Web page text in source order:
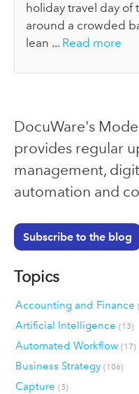
holiday travel day of
around a crowded
lean ... Read more
DocuWare's
provides regular
management,
automation and
Subscribe to the blog
Topics
Accounting and Finance
Artificial Intelligence (13)
Automated Workflow (17)
Business Strategy (106)
Capture (3)